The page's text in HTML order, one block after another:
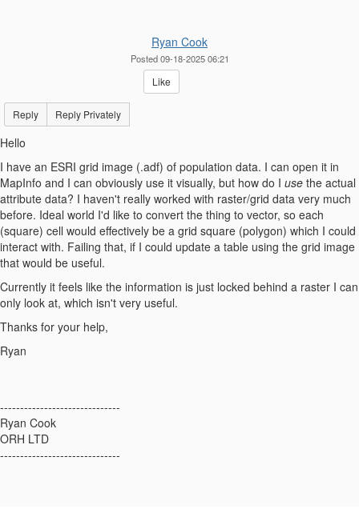
Ryan Cook
Posted 09-18-2025 06:21
Like
Reply Reply Privately
Hello
I have an ESRI grid image (.adf) of population data. I can open it in
MapInfo and I can obviously use it visually, but how do I use the actual
attribute data? I haven't really worked with raster/grid data very much
before. Ideal world I'd like to convert the thing to vector, so each
(square) cell would effectively be a grid square (polygon) which I could
interact with. Failing that, if I could update a table using the grid image
that would be useful.
Currently it feels like the information is just locked behind a raster I can
only look at, which isn't very useful.
Thanks for your help,
Ryan
------------------------------
Ryan Cook
ORH LTD
------------------------------